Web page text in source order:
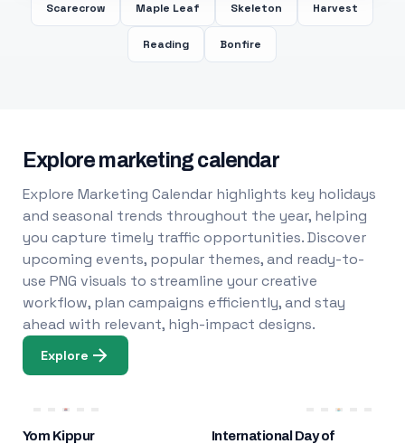
Scarecrow Maple Leaf Skeleton Harvest
Reading Bonfire
Explore marketing calendar
Explore Marketing Calendar highlights key holidays
and seasonal trends throughout the year, helping
you capture timely traffic opportunities. Discover
upcoming events, popular themes, and ready-to-
use PNG visuals to streamline your creative
workflow, plan campaigns efficiently, and stay
ahead with relevant, high-impact designs.
Explore
Yom Kippur
International Day of